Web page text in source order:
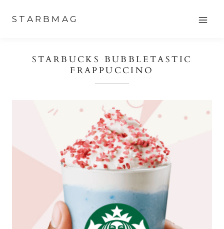
content
STARBMAG
STARBUCKS BUBBLETASTIC
FRAPPUCCINO